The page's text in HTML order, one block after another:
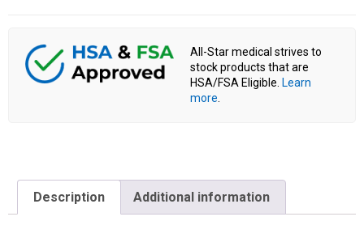
All-Star medical strives to
stock products that are
HSA/FSA Eligible. Learn
more
Description Additional information